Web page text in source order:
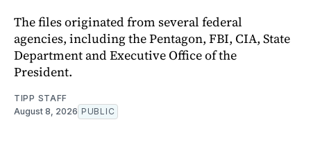
The files originated from several federal
agencies, including the Pentagon, FBI, CIA, State
Department and Executive Office of the
President.
TIPP STAFF
August 8, 2026 PUBLIC